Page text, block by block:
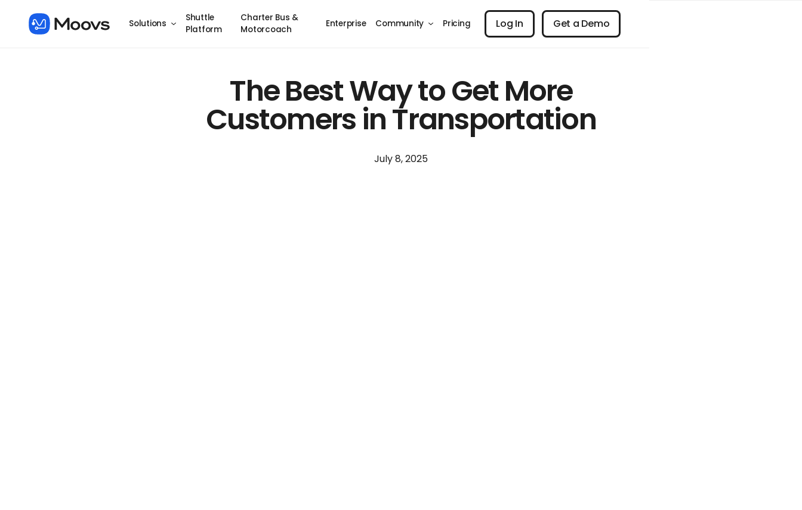
Solutions
Shuttle
Platform
Charter Bus &
Motorcoach
Enterprise Community Pricing Log In
Log In Get a Demo
Get a Demo
The Best Way to Get More
Customers in Transportation
July 8, 2025